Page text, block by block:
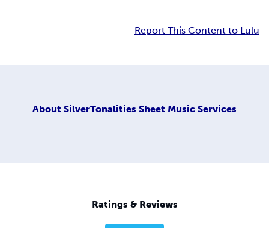
Report This Content to Lulu
About SilverTonalities Sheet Music Services
Ratings & Reviews